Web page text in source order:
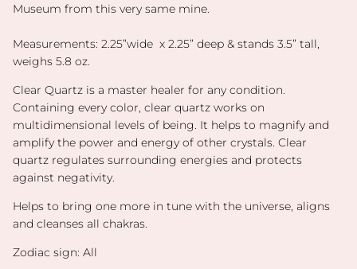
Museum from this very same mine.
Measurements: 2.25”wide x 2.25” deep & stands 3.5” tall,
weighs 5.8 oz.
Clear Quartz is a master healer for any condition.
Containing every color, clear quartz works on
multidimensional levels of being. It helps to magnify and
amplify the power and energy of other crystals. Clear
quartz regulates surrounding energies and protects
against negativity.
Helps to bring one more in tune with the universe, aligns
and cleanses all chakras.
Zodiac sign: All